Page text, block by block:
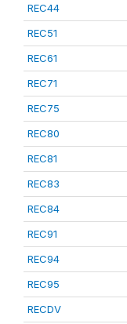
REC44
REC51
REC61
REC71
REC75
REC80
REC81
REC83
REC84
REC91
REC94
REC95
RECDV